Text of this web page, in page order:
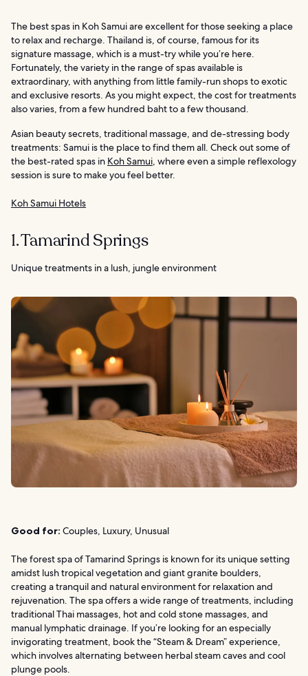
The best spas in Koh Samui are excellent for those seeking a place
to relax and recharge. Thailand is, of course, famous for its
signature massage, which is a must-try while you’re here.
Fortunately, the variety in the range of spas available is
extraordinary, with anything from little family-run shops to exotic
and exclusive resorts. As you might expect, the cost for treatments
also varies, from a few hundred baht to a few thousand.
Asian beauty secrets, traditional massage, and de-stressing body
treatments: Samui is the place to find them all. Check out some of
the best-rated spas in Koh Samui , where even a simple reflexology
session is sure to make you feel better.
Koh Samui Hotels
1. Tamarind Springs
Unique treatments in a lush, jungle environment
Good for: Couples, Luxury, Unusual
The forest spa of Tamarind Springs is known for its unique setting
amidst lush tropical vegetation and giant granite boulders,
creating a tranquil and natural environment for relaxation and
rejuvenation. The spa offers a wide range of treatments, including
traditional Thai massages, hot and cold stone massages, and
manual lymphatic drainage. If you’re looking for an especially
invigorating treatment, book the “Steam & Dream” experience,
which involves alternating between herbal steam caves and cool
plunge pools.